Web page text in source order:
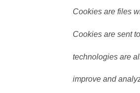
Cookies are files
Cookies are sent
technologies are
improve and